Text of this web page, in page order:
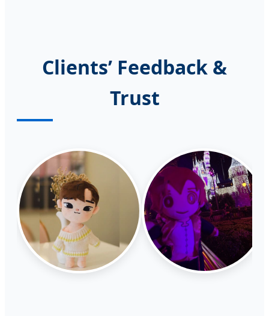
Clients’ Feedback &
Trust